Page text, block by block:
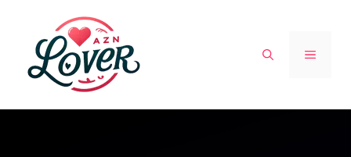
content
MENU